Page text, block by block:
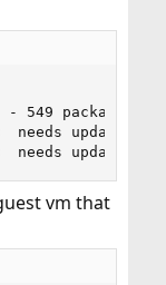
549 packages
updating
needs updating
vm that